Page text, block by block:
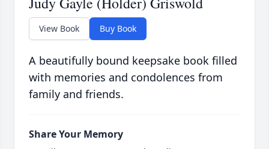
View Book Buy Book
A beautifully bound keepsake book filled
with memories and condolences from
family and friends.
Share Your Memory